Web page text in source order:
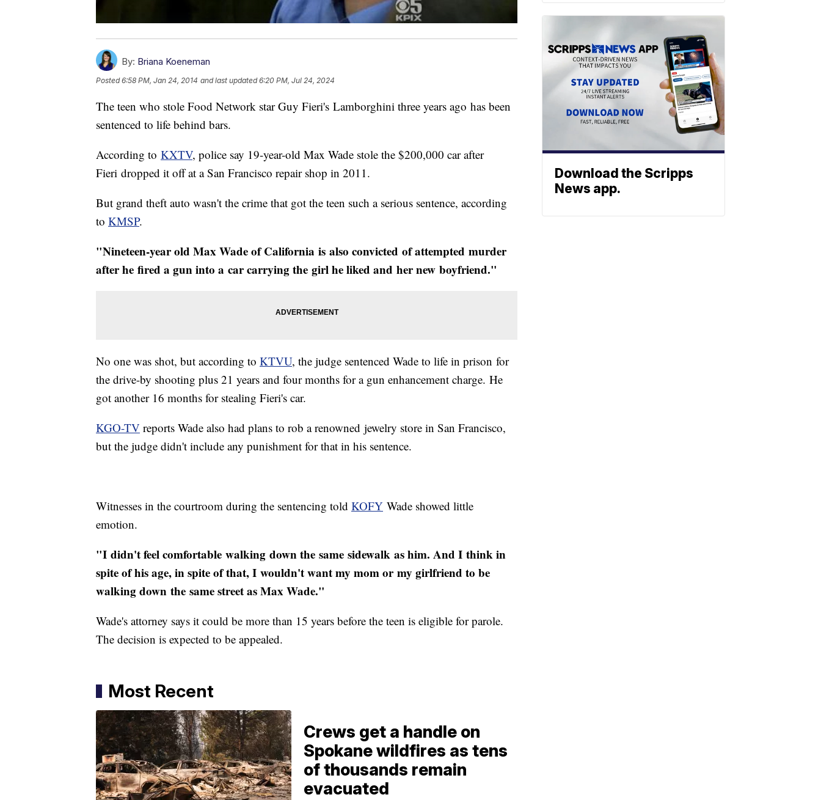
By: Briana Koeneman
Posted6:58 PM, Jan 24, 2014 and last updated 6:20 PM, Jul 24, 2024
The teen who stole Food Network star Guy Fieri's Lamborghini three years ago has been
sentenced to life behind bars.
​According to KXTV, police say 19-year-old Max Wade stole the $200,000 car after
Fieri dropped it off at a San Francisco repair shop in 2011.
But grand theft auto wasn't the crime that got the teen such a serious sentence, according
to KMSP.
"Nineteen-year old Max Wade of California is also convicted of attempted murder
after he fired a gun into a car carrying the girl he liked and her new boyfriend."
No one was shot, but according to KTVU, the judge sentenced Wade to life in prison for
the drive-by shooting plus 21 years and four months for a gun enhancement charge. He
got another 16 months for stealing Fieri's car.
KGO-TV reports Wade also had plans to rob a renowned jewelry store in San Francisco,
but the judge didn't include any punishment for that in his sentence.
Witnesses in the courtroom during the sentencing told KOFY Wade showed little
emotion.
"I didn't feel comfortable walking down the same sidewalk as him. And I think in
spite of his age, in spite of that, I wouldn't want my mom or my girlfriend to be
walking down the same street as Max Wade.​"
Wade's attorney says it could be more than 15 years before the teen is eligible for parole.
The decision is expected to be appealed.
Most Recent
Crews get a handle on
Spokane wildfires as tens
of thousands remain
evacuated
Download the Scripps
News app.